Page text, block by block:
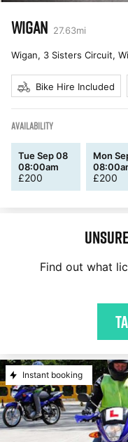
WIGAN 27.63mi
Wigan, 3 Sisters Circuit,
Bike Hire Included
AVAILABILITY
Tue Sep 08
08:00am
£200
Mon
£200
Find out what
Instant booking